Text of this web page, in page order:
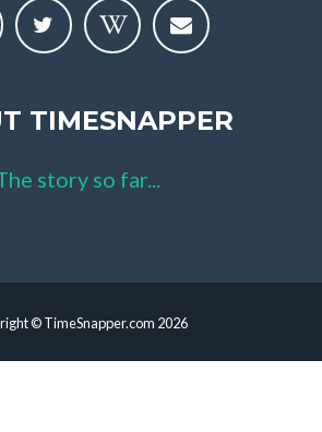
TIMESNAPPER
story so far...
© TimeSnapper.com 2026